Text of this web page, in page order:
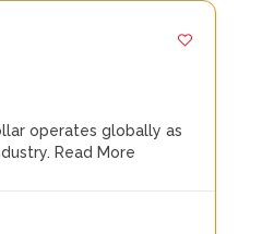
operates globally as
Read More